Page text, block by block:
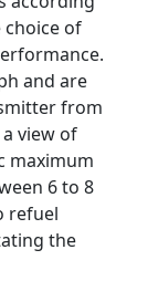
of
and are
from
view of
maximum
6 to 8
refuel
the